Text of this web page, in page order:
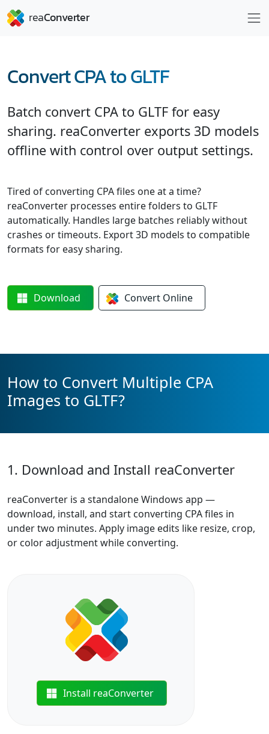
Convert CPA to GLTF
Batch convert CPA to GLTF for easy
sharing. reaConverter exports 3D models
offline with control over output settings.
Tired of converting CPA files one at a time?
reaConverter processes entire folders to GLTF
automatically. Handles large batches reliably without
crashes or timeouts. Export 3D models to compatible
formats for easy sharing.
Download Convert Online
How to Convert Multiple CPA
Images to GLTF?
1. Download and Install reaConverter
reaConverter is a standalone Windows app —
download, install, and start converting CPA files in
under two minutes. Apply image edits like resize, crop,
or color adjustment while converting.
Install reaConverter